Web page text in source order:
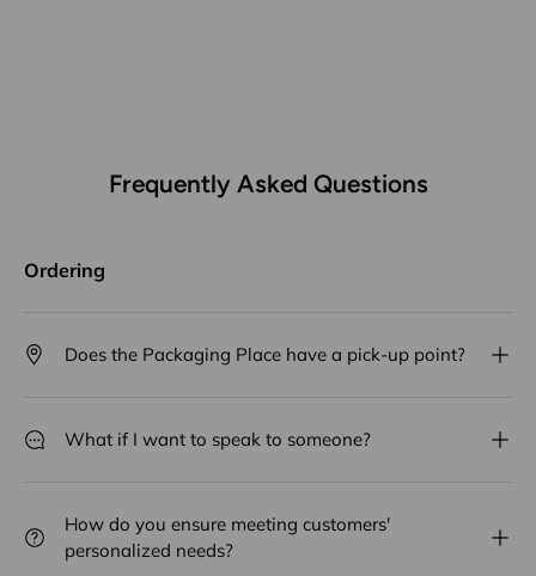
Frequently Asked Questions
Ordering
Does the Packaging Place have a pick-up point?
What if I want to speak to someone?
How do you ensure meeting customers'
personalized needs?